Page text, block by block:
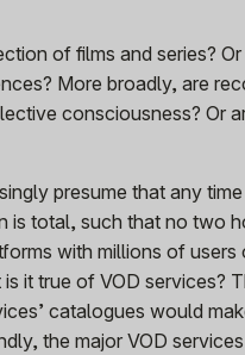
of films and series? Or
More broadly, are
consciousness? Or
presume that any
is total, such that no two
with millions of users
it true of VOD services?
catalogues would
the major VOD